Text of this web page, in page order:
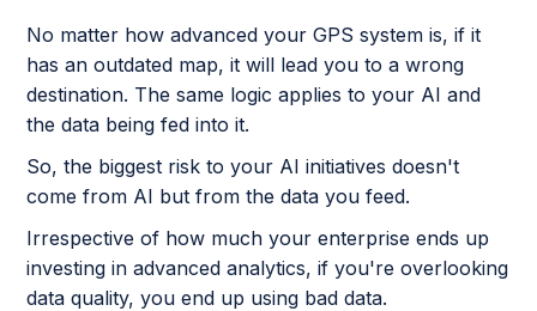
No matter how advanced your GPS system is, if it
has an outdated map, it will lead you to a wrong
destination. The same logic applies to your AI and
the data being fed into it.
So, the biggest risk to your AI initiatives doesn't
come from AI but from the data you feed.
Irrespective of how much your enterprise ends up
investing in advanced analytics, if you're overlooking
data quality, you end up using bad data.